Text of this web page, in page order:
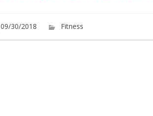
09/30/2018 Fitness